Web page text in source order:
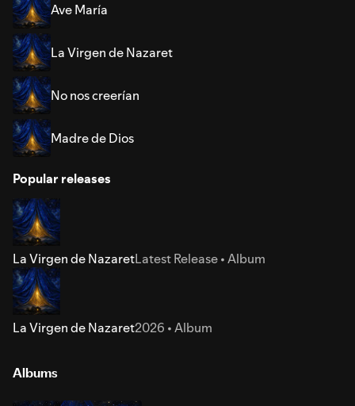
Ave María
La Virgen de Nazaret
No nos creerían
Madre de Dios
Popular releases
La Virgen de NazaretLatest Release • Album
La Virgen de Nazaret2026 • Album
Albums